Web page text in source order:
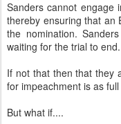
Sanders cannot engage
thereby ensuring that an
the nomination.
waiting for the trial to end.
If not that then that they
for impeachment is as
But what if....